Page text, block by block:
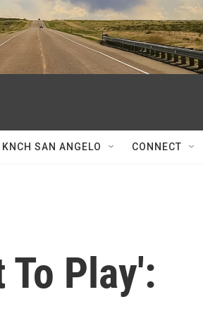
KNCH SAN ANGELO CONNECT
To Play':